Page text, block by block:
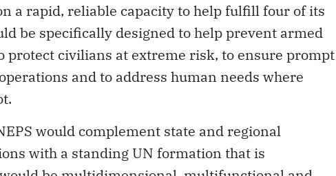
a rapid, reliable capacity to help fulfill four of its
be specifically designed to help prevent armed
protect civilians at extreme risk, to ensure prompt
and to address human needs where
would complement state and regional
with a standing UN formation that is